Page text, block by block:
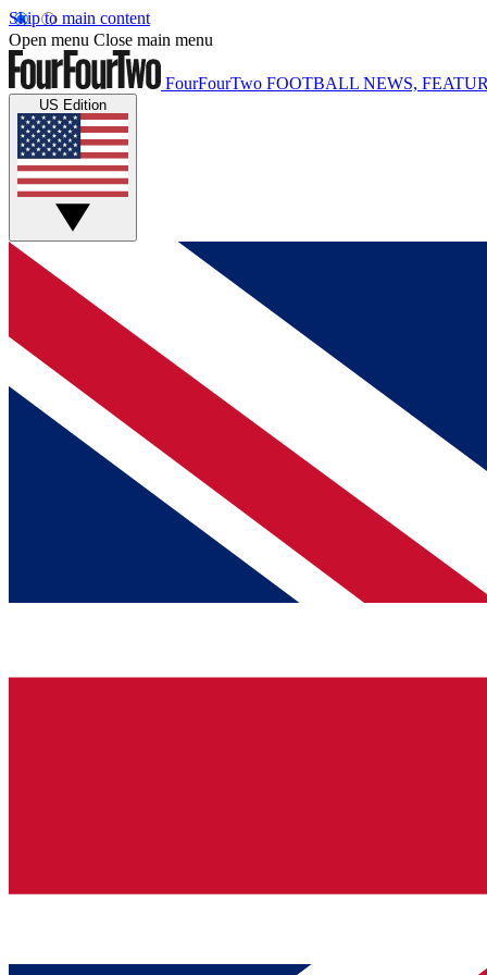
Skip to main content
Open menu Close main menu
FourFourTwo FOOTBALL NEWS,
US Edition